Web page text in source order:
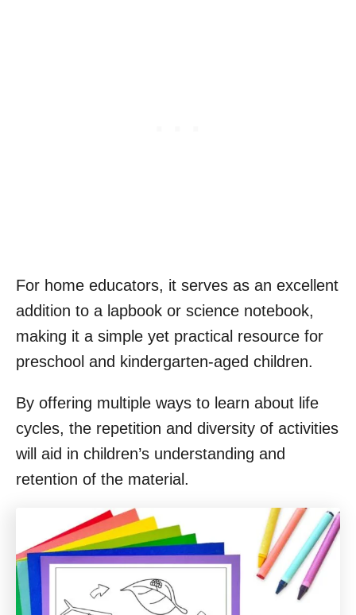
For home educators, it serves as an excellent
addition to a lapbook or science notebook,
making it a simple yet practical resource for
preschool and kindergarten-aged children.
By offering multiple ways to learn about life
cycles, the repetition and diversity of activities
will aid in children’s understanding and
retention of the material.